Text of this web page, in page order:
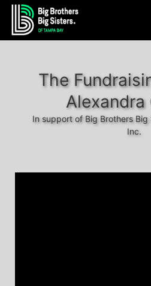
The
Alexandra
In support of Big Brothers Big
Inc.